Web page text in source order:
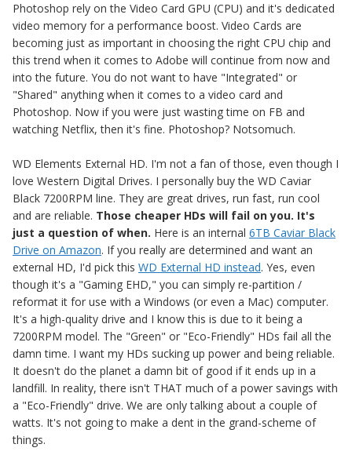
Photoshop rely on the Video Card GPU (CPU) and it's dedicated
video memory for a performance boost. Video Cards are
becoming just as important in choosing the right CPU chip and
this trend when it comes to Adobe will continue from now and
into the future. You do not want to have "Integrated" or
"Shared" anything when it comes to a video card and
Photoshop. Now if you were just wasting time on FB and
watching Netflix, then it's fine. Photoshop? Notsomuch.
WD Elements External HD. I'm not a fan of those, even though I
love Western Digital Drives. I personally buy the WD Caviar
Black 7200RPM line. They are great drives, run fast, run cool
and are reliable. Those cheaper HDs will fail on you. It's
just a question of when. Here is an internal 6TB Caviar Black
Drive on Amazon. If you really are determined and want an
external HD, I'd pick this WD External HD instead. Yes, even
though it's a "Gaming EHD," you can simply re-partition /
reformat it for use with a Windows (or even a Mac) computer.
It's a high-quality drive and I know this is due to it being a
7200RPM model. The "Green" or "Eco-Friendly" HDs fail all the
damn time. I want my HDs sucking up power and being reliable.
It doesn't do the planet a damn bit of good if it ends up in a
landfill. In reality, there isn't THAT much of a power savings with
a "Eco-Friendly" drive. We are only talking about a couple of
watts. It's not going to make a dent in the grand-scheme of
things.